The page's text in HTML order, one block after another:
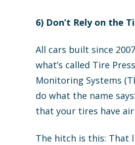
6) Don’t Rely on the
All cars built since
what’s called Tire
Monitoring Systems
do what the name
that your tires have
The hitch is this: That